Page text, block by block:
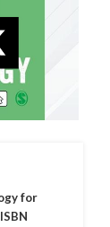
for